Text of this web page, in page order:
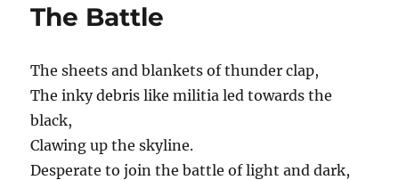
time
Wilson)
The Battle
The sheets and blankets of thunder clap,
The inky debris like militia led towards the
black,
Clawing up the skyline.
Desperate to join the battle of light and dark,